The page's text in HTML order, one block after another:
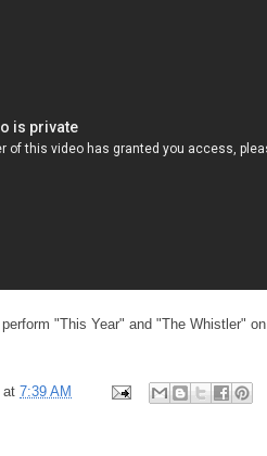
perform "This Year" and "The Whistler" on
at 7:39 AM